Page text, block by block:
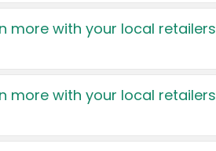
more with your local retailers
more with your local retailers